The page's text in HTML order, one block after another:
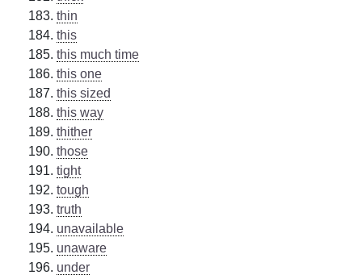
thin
this
this much time
this one
this sized
this way
thither
those
tight
tough
truth
unavailable
unaware
under